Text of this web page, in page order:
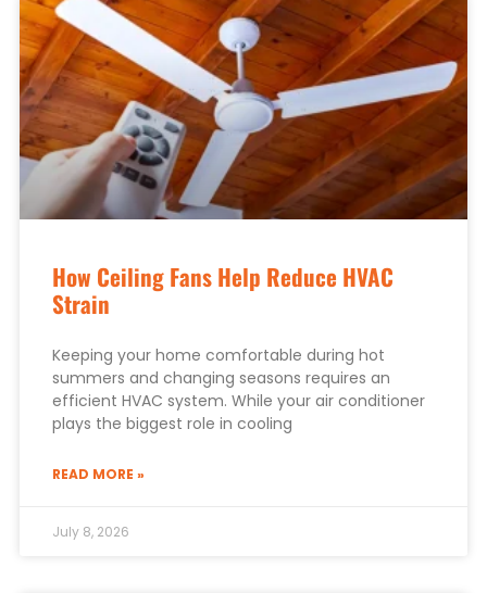
How Ceiling Fans Help Reduce HVAC
Strain
Keeping your home comfortable during hot
summers and changing seasons requires an
efficient HVAC system. While your air conditioner
plays the biggest role in cooling
READ MORE »
July 8, 2026